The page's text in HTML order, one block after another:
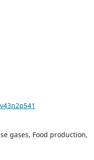
gases, Food production,